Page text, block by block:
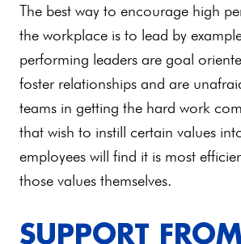
The best way to encourage high
the workplace is to lead by
performing leaders are goal
foster relationships and are
teams in getting the hard work
that wish to instill certain values
employees will find it is most
those values themselves.
SUPPORT